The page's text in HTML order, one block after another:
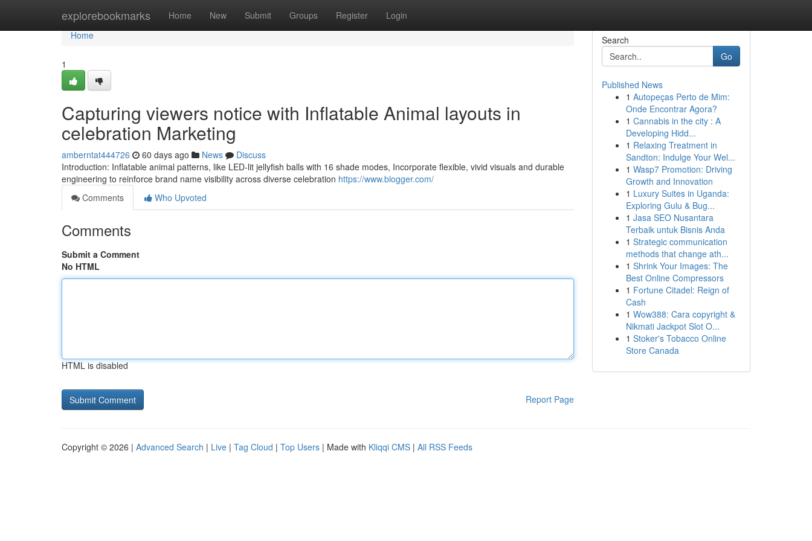
explorebookmarks Home New Submit Groups Register Login
Home
Home
1
Capturing viewers notice with Inflatable Animal layouts in
celebration Marketing
amberntat444726 60 days ago News
Discuss
Introduction: Inflatable animal patterns, like LED-lit jellyfish balls with 16 shade modes, Incorporate flexible, vivid visuals and durable
engineering to reinforce brand name visibility across diverse celebration https://www.blogger.com/
Comments
Who Upvoted
Comments
Submit a Comment
No HTML
HTML is disabled
Report Page
Search
Go
Published News
1 Autopeças Perto de Mim:
Onde Encontrar Agora?
1 Cannabis in the city : A
Developing Hidd...
1 Relaxing Treatment in
Sandton: Indulge Your Wel...
1 Wasp7 Promotion: Driving
Growth and Innovation
1 Luxury Suites in Uganda:
Exploring Gulu & Bug...
1 Jasa SEO Nusantara
Terbaik untuk Bisnis Anda
1 Strategic communication
methods that change ath...
1 Shrink Your Images: The
Best Online Compressors
1 Fortune Citadel: Reign of
Cash
1 Wow388: Cara copyright &
Nikmati Jackpot Slot O...
1 Stoker's Tobacco Online
Store Canada
Copyright © 2026 | Advanced Search | Live | Tag Cloud | Top Users | Made with Kliqqi CMS | All RSS Feeds